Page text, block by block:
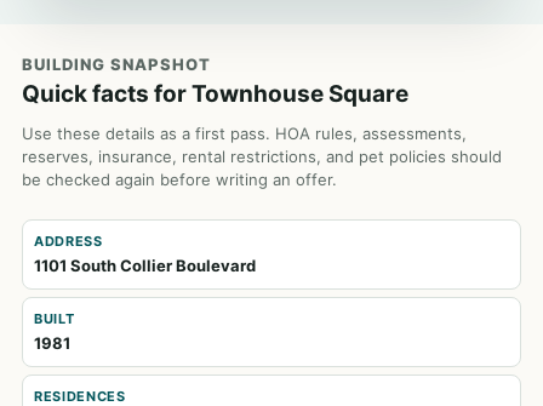
BUILDING SNAPSHOT
Quick facts for Townhouse Square
Use these details as a first pass. HOA rules, assessments,
reserves, insurance, rental restrictions, and pet policies should
be checked again before writing an offer.
ADDRESS
1101 South Collier Boulevard
BUILT
1981
RESIDENCES